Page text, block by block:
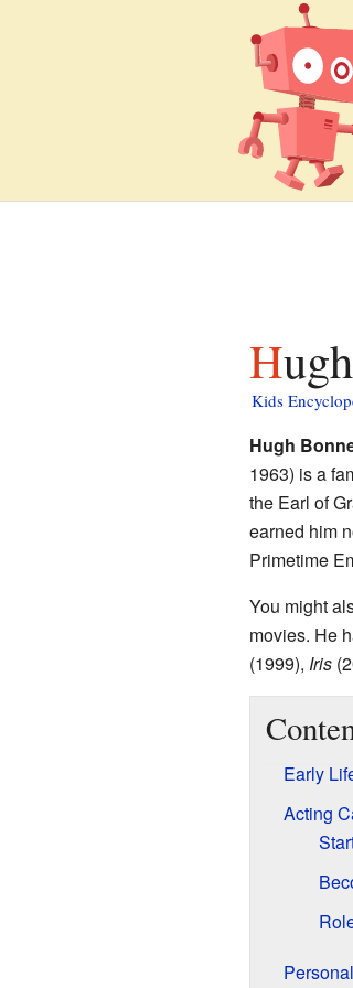
Kids
Hugh
1963) is a
the Earl of
earned him
Primetime
You might
movies. He
(1999), Iris
Early
Acting